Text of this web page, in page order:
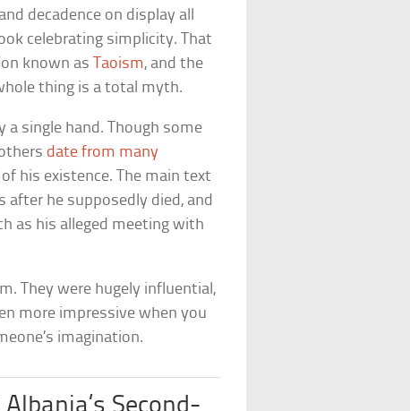
decadence on display all
celebrating simplicity. That
known as Taoism, and the
thing is a total myth.
a single hand. Though some
date from many
his existence. The main text
after he supposedly died, and
as his alleged meeting with
They were hugely influential,
more impressive when you
imagination.